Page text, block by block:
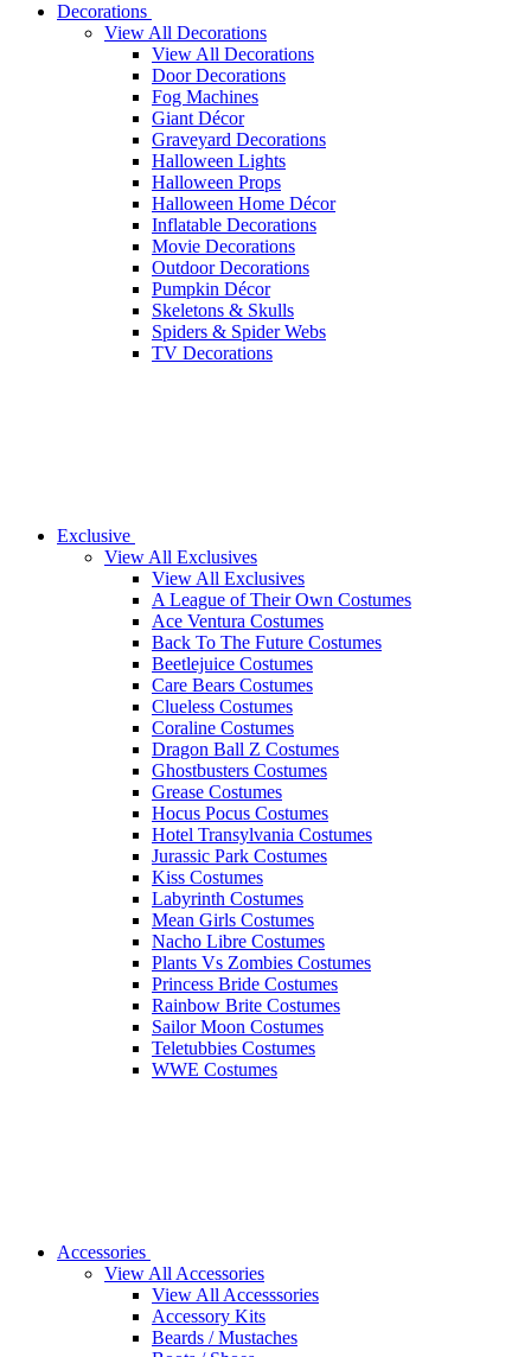
Decorations
View All Decorations
View All Decorations
Door Decorations
Fog Machines
Giant Décor
Graveyard Decorations
Halloween Lights
Halloween Props
Halloween Home Décor
Inflatable Decorations
Movie Decorations
Outdoor Decorations
Pumpkin Décor
Skeletons & Skulls
Spiders & Spider Webs
TV Decorations
Exclusive
View All Exclusives
View All Exclusives
A League of Their Own Costumes
Ace Ventura Costumes
Back To The Future Costumes
Beetlejuice Costumes
Care Bears Costumes
Clueless Costumes
Coraline Costumes
Dragon Ball Z Costumes
Ghostbusters Costumes
Grease Costumes
Hocus Pocus Costumes
Hotel Transylvania Costumes
Jurassic Park Costumes
Kiss Costumes
Labyrinth Costumes
Mean Girls Costumes
Nacho Libre Costumes
Plants Vs Zombies Costumes
Princess Bride Costumes
Rainbow Brite Costumes
Sailor Moon Costumes
Teletubbies Costumes
WWE Costumes
Accessories
View All Accessories
View All Accesssories
Accessory Kits
Beards / Mustaches